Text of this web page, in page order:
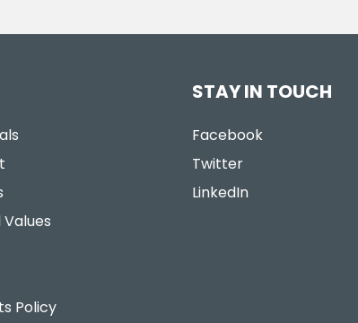
Policy
STAY IN TOUCH
Facebook
Twitter
LinkedIn